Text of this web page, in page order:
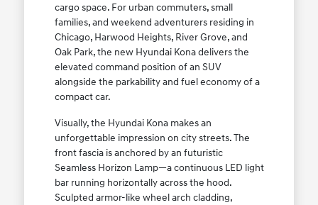
cargo space. For urban commuters, small
families, and weekend adventurers residing in
Chicago, Harwood Heights, River Grove, and
Oak Park, the new Hyundai Kona delivers the
elevated command position of an SUV
alongside the parkability and fuel economy of a
compact car.
Visually, the Hyundai Kona makes an
unforgettable impression on city streets. The
front fascia is anchored by an futuristic
Seamless Horizon Lamp—a continuous LED light
bar running horizontally across the hood.
Sculpted armor-like wheel arch cladding,